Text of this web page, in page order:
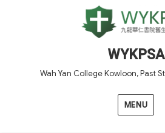
WYKPSA
Wah Yan College Kowloon, Past
MENU